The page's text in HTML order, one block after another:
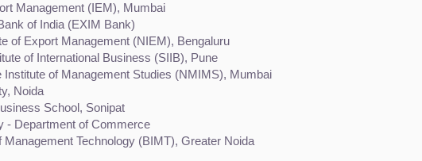
Management (IEM), Mumbai
of India (EXIM Bank)
of Export Management (NIEM), Bengaluru
of International Business (SIIB), Pune
Institute of Management Studies (NMIMS), Mumbai
Noida
School, Sonipat
- Department of Commerce
Management Technology (BIMT), Greater Noida